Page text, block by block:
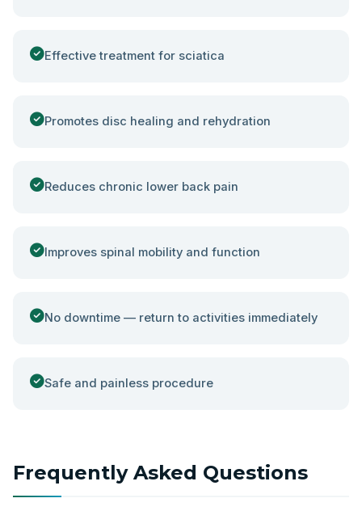
Effective treatment for sciatica
Promotes disc healing and rehydration
Reduces chronic lower back pain
Improves spinal mobility and function
No downtime — return to activities immediately
Safe and painless procedure
Frequently Asked Questions